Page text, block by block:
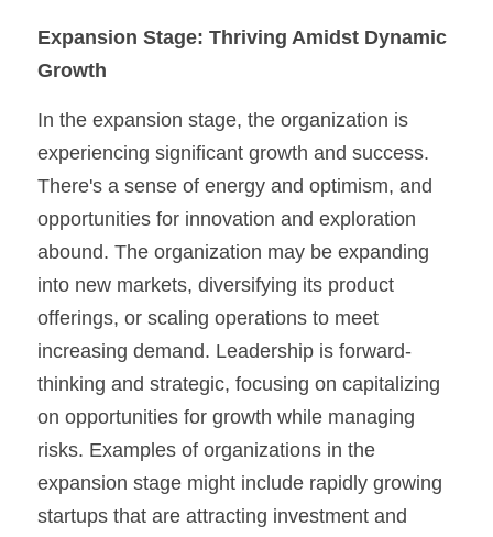
Expansion Stage: Thriving Amidst Dynamic
Growth
In the expansion stage, the organization is
experiencing significant growth and success.
There's a sense of energy and optimism, and
opportunities for innovation and exploration
abound. The organization may be expanding
into new markets, diversifying its product
offerings, or scaling operations to meet
increasing demand. Leadership is forward-
thinking and strategic, focusing on capitalizing
on opportunities for growth while managing
risks. Examples of organizations in the
expansion stage might include rapidly growing
startups that are attracting investment and